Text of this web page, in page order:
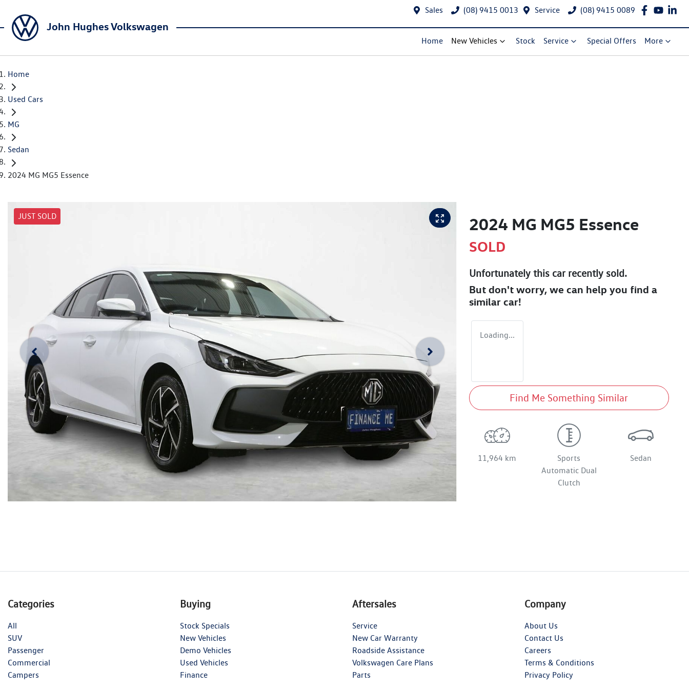
Sales (08) 9415 0013 Service (08) 9415 0089
John Hughes Volkswagen
Home New Vehicles Stock Service Special Offers More
Home
Used Cars
MG
Sedan
2024 MG MG5 Essence
JUST SOLD 2024 MG MG5 Essence
SOLD
Unfortunately this carrecently sold.
But don't worry, we can help you find a
similar car!
Loading...
Find Me Something Similar
11,964 km
Sports
Automatic Dual
Clutch
Sedan
Categories
All
SUV
Passenger
Commercial
Campers
Buying
Stock Specials
New Vehicles
Demo Vehicles
Used Vehicles
Finance
Aftersales
Service
New Car Warranty
Roadside Assistance
Volkswagen Care Plans
Parts
Company
About Us
Contact Us
Careers
Terms & Conditions
Privacy Policy